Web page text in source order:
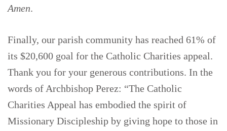
Amen.
Finally, our parish community has reached 61% of
its $20,600 goal for the Catholic Charities appeal.
Thank you for your generous contributions. In the
words of Archbishop Perez: “The Catholic
Charities Appeal has embodied the spirit of
Missionary Discipleship by giving hope to those in